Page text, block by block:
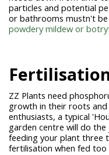
particles and potential
or bathrooms mustn't
powdery mildew or
ZZ Plants need
growth in their roots and
enthusiasts, a typical
garden centre will do the
feeding your plant three
fertilisation when fed too